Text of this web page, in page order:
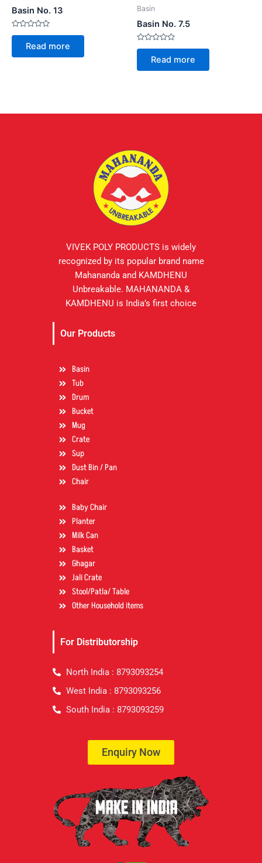
Basin No. 13
Rated
of
Read more
Basin
Basin No. 7.5
Rated
of
Read more
VIVEK POLY PRODUCTS is widely
recognized by its popular brand name
Mahananda and KAMDHENU
Unbreakable. MAHANANDA &
KAMDHENU is India’s first choice
Our Products
Basin
Tub
Drum
Bucket
Mug
Crate
Sup
Dust Bin / Pan
Chair
Baby Chair
Planter
Milk Can
Basket
Ghagar
Jali Crate
Stool/Patla/ Table
Other Household items
For Distributorship
North India : 8793093254
West India : 8793093256
South India : 8793093259
Enquiry Now